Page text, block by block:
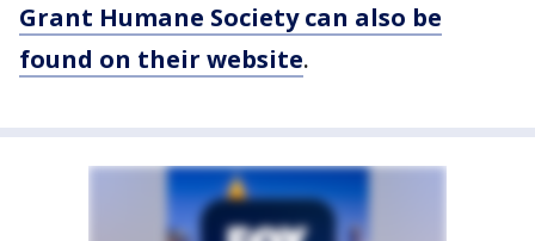
Grant Humane Society can also be
found on their website.